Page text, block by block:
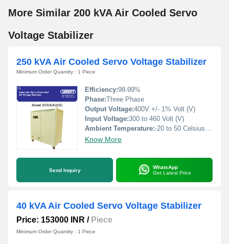
More Similar 200 kVA Air Cooled Servo
Voltage Stabilizer
250 kVA Air Cooled Servo Voltage Stabilizer
Minimum Order Quantity : 1 Piece
Efficiency:98-99%
Phase:Three Phase
Output Voltage:400V +/- 1% Volt (V)
Input Voltage:300 to 460 Volt (V)
Ambient Temperature:-20 to 50 Celsius (oC)
Know More
Send Inquiry
WhatsApp
Get Latest Price
40 kVA Air Cooled Servo Voltage Stabilizer
Price: 153000 INR / Piece
Minimum Order Quantity : 1 Piece